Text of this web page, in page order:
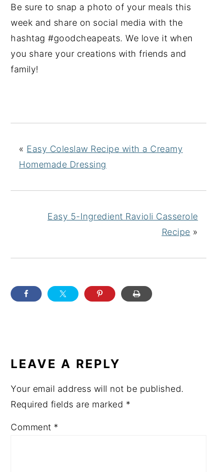
Be sure to snap a photo of your meals this
week and share on social media with the
hashtag #goodcheapeats. We love it when
you share your creations with friends and
family!
« Easy Coleslaw Recipe with a Creamy
Homemade Dressing
Easy 5-Ingredient Ravioli Casserole
Recipe »
INTERACTIONS
LEAVE A REPLY
Your email address will not be published.
Required fields are marked *
Comment *